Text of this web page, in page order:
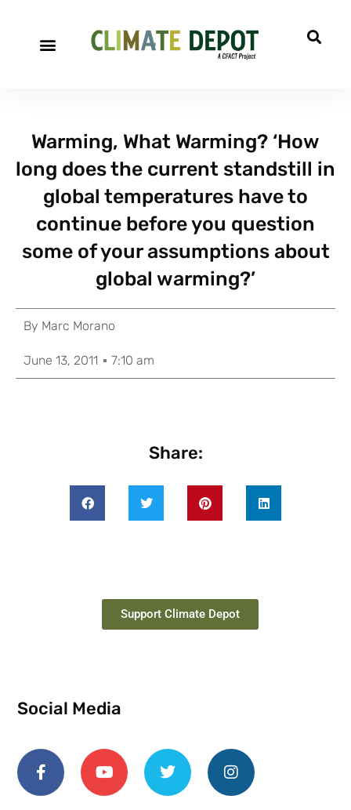
Warming, What Warming? ‘How
long does the current standstill in
global temperatures have to
continue before you question
some of your assumptions about
global warming?’
By Marc Morano
June 13, 2011 7:10 am
Share:
Support Climate Depot
Social Media